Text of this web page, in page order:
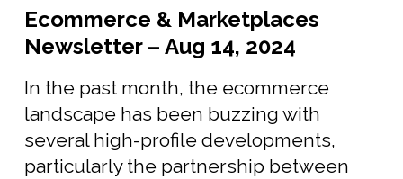
Ecommerce & Marketplaces
Newsletter – Aug 14, 2024
In the past month, the ecommerce
landscape has been buzzing with
several high-profile developments,
particularly the partnership between